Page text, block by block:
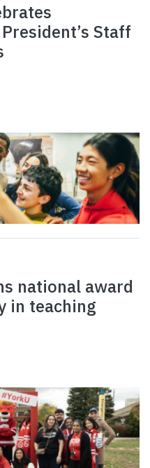
Staff
national award
in teaching